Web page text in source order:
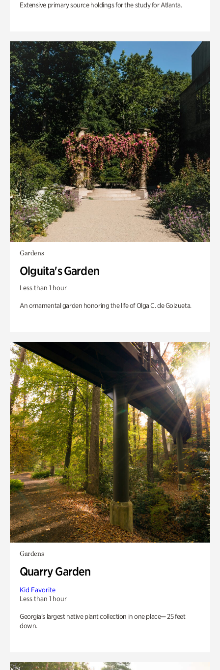
Extensive primary source holdings for the study for Atlanta.
Gardens
Olguita's Garden
Less than 1 hour
An ornamental garden honoring the life of Olga C. de Goizueta.
Gardens
Quarry Garden
Kid Favorite
Less than 1 hour
Georgia’s largest native plant collection in one place— 25 feet
down.